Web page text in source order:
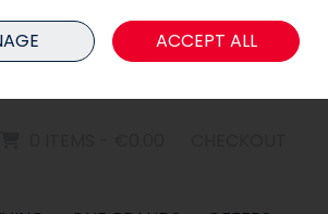
Sign in Join
ACCEPT ALL